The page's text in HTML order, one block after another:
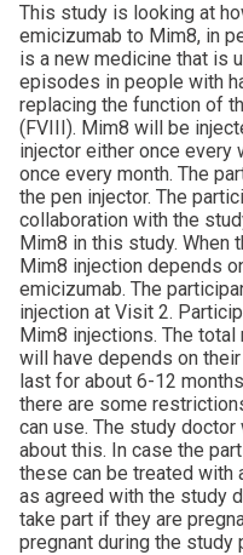
This study is looking at
emicizumab to Mim8, in
is a new medicine that is
episodes in people with
replacing the function of
(FVIII). Mim8 will be
injector either once every
once every month. The
the pen injector. The
collaboration with the
Mim8 in this study. When
Mim8 injection depends
emicizumab. The
injection at Visit 2.
Mim8 injections. The
will have depends on
last for about 6-12
there are some
can use. The study
about this. In case the
these can be treated with
as agreed with the study
take part if they are
pregnant during the study